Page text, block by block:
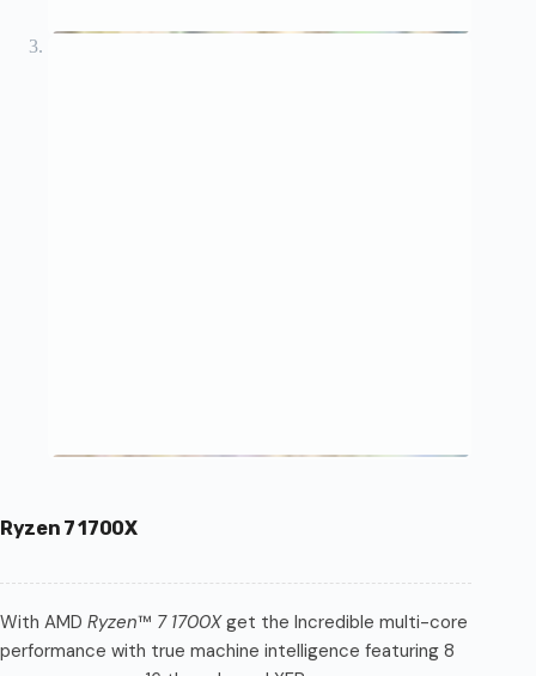
Ryzen 7 1700X
With AMD Ryzen™ 7 1700Xget the Incredible multi-core
performance with true machine intelligence featuring 8